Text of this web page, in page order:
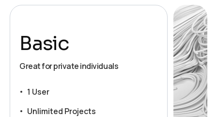
Basic
Great for private individuals
1 User
Unlimited Projects